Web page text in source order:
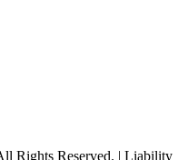
Rights Reserved. | Liability